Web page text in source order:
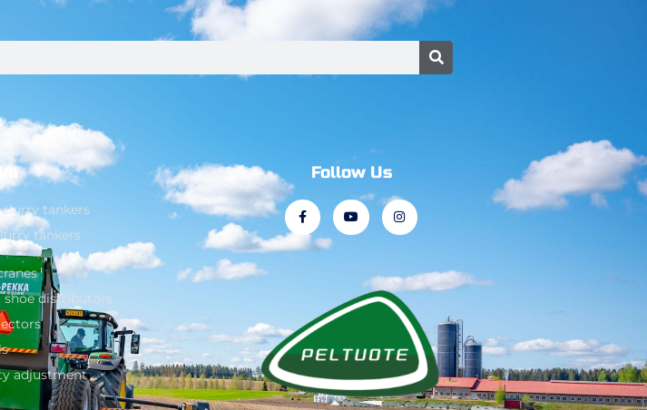
slurry tankers
tankers
shoe distributors
adjustment
Follow Us